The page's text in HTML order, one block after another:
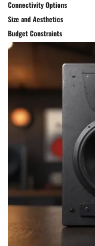
Connectivity Options
Size and Aesthetics
Budget Constraints